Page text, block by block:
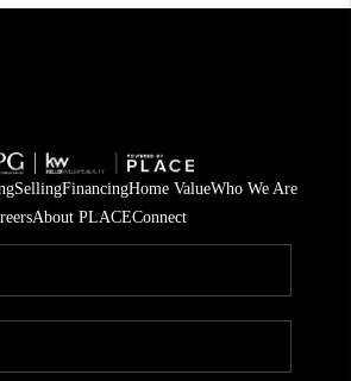
SellingFinancingHome ValueWho We Are
About PLACEConnect